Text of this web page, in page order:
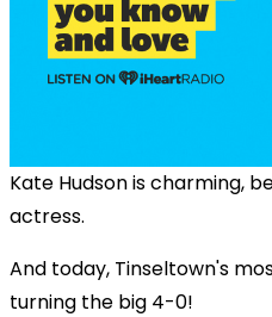
Kate Hudson is charming,
actress.
And today, Tinseltown's
turning the big 4-0!